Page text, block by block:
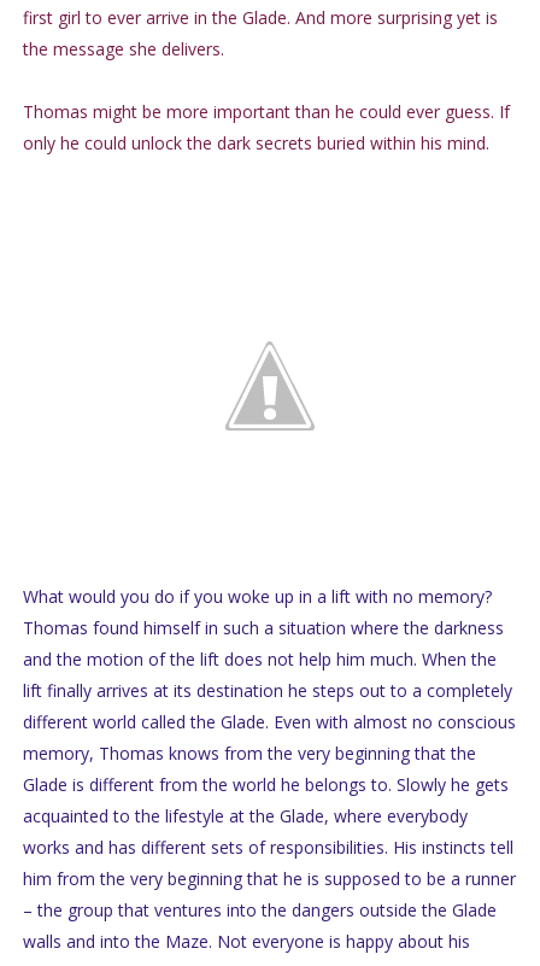
first girl to ever arrive in the Glade. And more surprising yet is
the message she delivers.
Thomas might be more important than he could ever guess. If
only he could unlock the dark secrets buried within his mind.
What would you do if you woke up in a lift with no memory?
Thomas found himself in such a situation where the darkness
and the motion of the lift does not help him much. When the
lift finally arrives at its destination he steps out to a completely
different world called the Glade. Even with almost no conscious
memory, Thomas knows from the very beginning that the
Glade is different from the world he belongs to. Slowly he gets
acquainted to the lifestyle at the Glade, where everybody
works and has different sets of responsibilities. His instincts tell
him from the very beginning that he is supposed to be a runner
– the group that ventures into the dangers outside the Glade
walls and into the Maze. Not everyone is happy about his